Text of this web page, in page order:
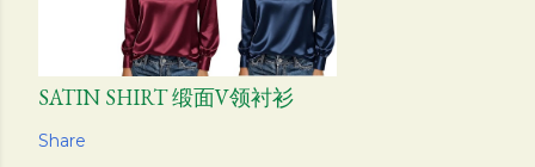
SATIN SHIRT 缎面V领衬衫
Share